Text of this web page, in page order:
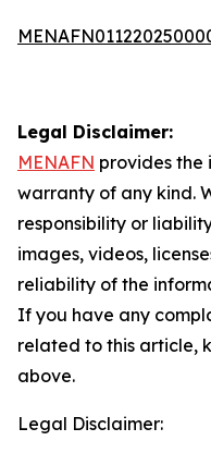
Legal Disclaimer:
MENAFN provides the
warranty of any kind.
responsibility or
images, videos,
reliability of the
If you have any
related to this article,
above.
Legal Disclaimer: